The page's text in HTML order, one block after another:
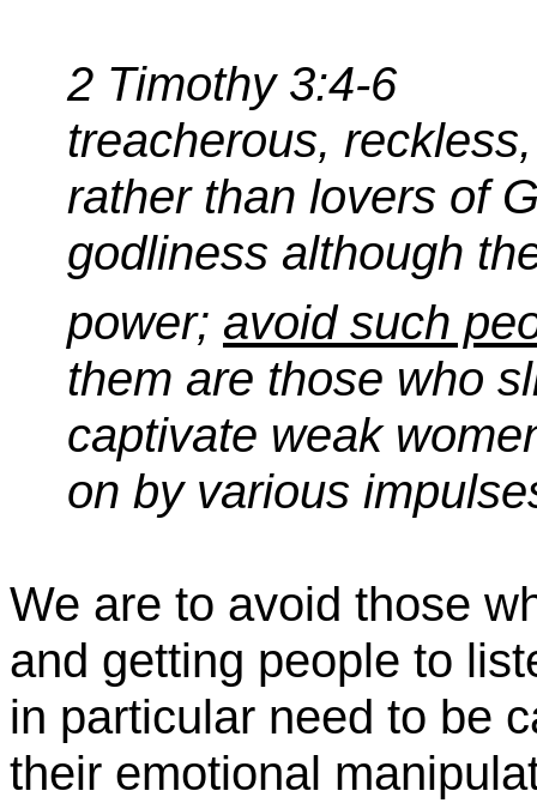
2 Timothy 3:4-6
treacherous,
rather than lovers of
godliness although
power; avoid such
them are those who
captivate weak
on by various
We are to avoid those
and getting people to
in particular need to be
their emotional